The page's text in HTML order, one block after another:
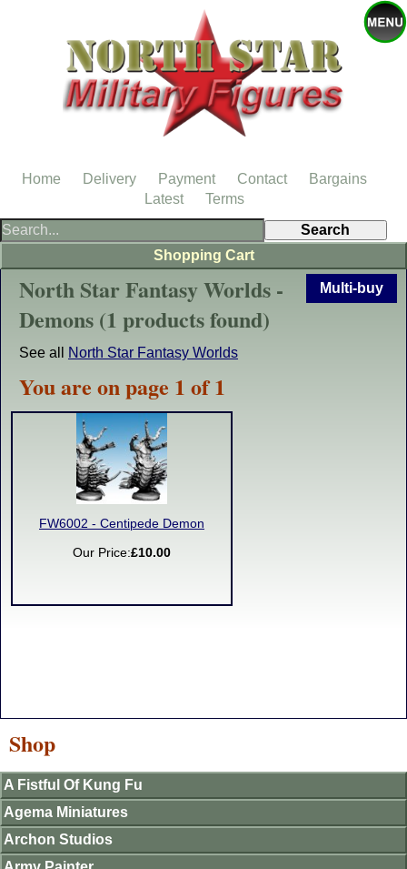
Multi-buy
North Star Fantasy Worlds -
Demons (1 products found)
See all North Star Fantasy Worlds
You are on page 1 of 1
FW6002 - Centipede Demon
Our Price:£10.00
Shopping Cart
Shop
A Fistful Of Kung Fu
Agema Miniatures
Archon Studios
Home Delivery Payment Contact
Bargains
Latest
Terms